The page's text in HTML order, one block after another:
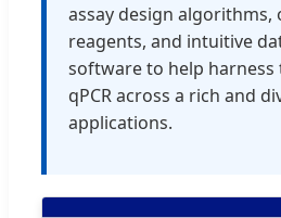
assay design algorithms,
reagents, and intuitive
software to help
qPCR across a rich and
applications.